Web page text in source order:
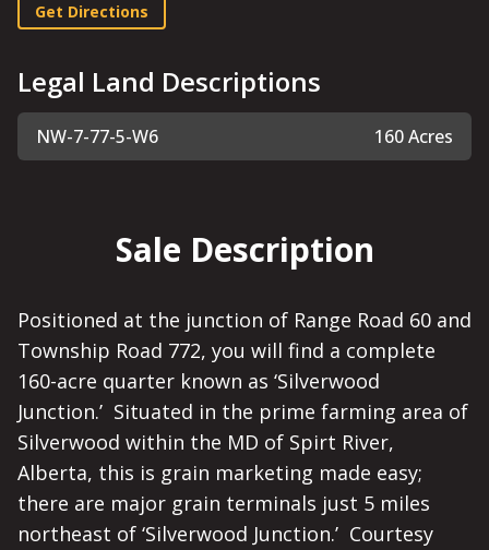
Get Directions
Legal Land Descriptions
NW-7-77-5-W6 160 Acres
Sale Description
Positioned at the junction of Range Road 60 and
Township Road 772, you will find a complete
160-acre quarter known as ‘Silverwood
Junction.’ Situated in the prime farming area of
Silverwood within the MD of Spirt River,
Alberta, this is grain marketing made easy;
there are major grain terminals just 5 miles
northeast of ‘Silverwood Junction.’ Courtesy